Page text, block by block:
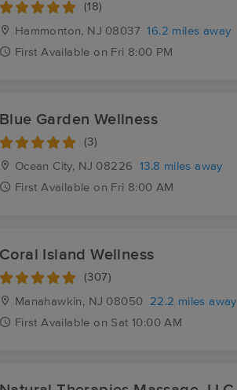
(18)
Hammonton, NJ 08037
16.2 miles away
First Available on Fri 8:00 PM
Blue Garden Wellness
(3)
Ocean City, NJ 08226
13.8 miles away
First Available on Fri 8:00 AM
Coral Island Wellness
(307)
Manahawkin, NJ 08050
22.2 miles away
First Available on Sat 10:00 AM